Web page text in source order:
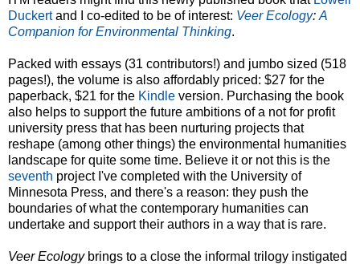
Duckertand I co-edited to be of interest: Veer Ecology: A
Companion for Environmental Thinking.
Packed with essays (31 contributors!) and jumbo sized (518
pages!), the volume is also affordably priced: $27 for the
paperback, $21 for the Kindle version. Purchasing the book
also helps to support the future ambitions of a not for profit
university press that has been nurturing projects that
reshape (among other things) the environmental humanities
landscape for quite some time. Believe it or not this is the
seventh project I've completed with the University of
Minnesota Press, and there's a reason: they push the
boundaries of what the contemporary humanities can
undertake and support their authors in a way that is rare.
Veer Ecologybrings to a close the informal trilogy instigated